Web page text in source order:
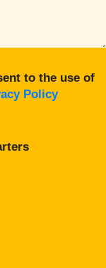
to the use of
Policy